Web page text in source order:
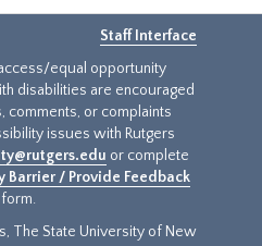
Staff Interface
equal opportunity
disabilities are encouraged
comments, or complaints
issues with Rutgers
or complete
Barrier / Provide Feedback
form.
The State University of New